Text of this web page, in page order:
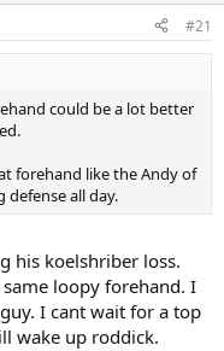
#21
could be a lot better
forehand like the Andy of
all day.
his koelshriber loss.
loopy forehand. I
I cant wait for a top
wake up roddick.